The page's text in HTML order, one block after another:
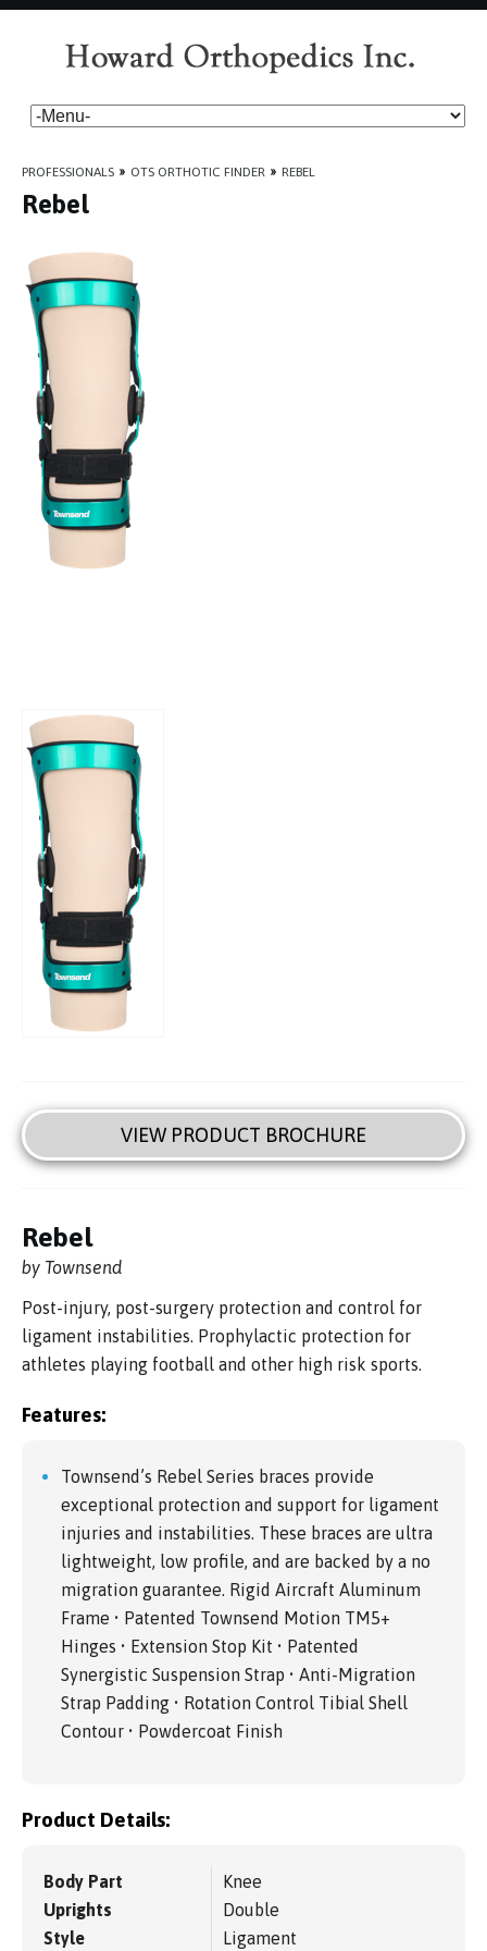
PROFESSIONALS » OTS ORTHOTIC FINDER » REBEL
Rebel
VIEW PRODUCT BROCHURE
Rebel
by Townsend
Post-injury, post-surgery protection and control for
ligament instabilities. Prophylactic protection for
athletes playing football and other high risk sports.
Features:
Townsend’s Rebel Series braces provide
exceptional protection and support for ligament
injuries and instabilities. These braces are ultra
lightweight, low profile, and are backed by a no
migration guarantee. Rigid Aircraft Aluminum
Frame • Patented Townsend Motion TM5+
Hinges • Extension Stop Kit • Patented
Synergistic Suspension Strap • Anti-Migration
Strap Padding • Rotation Control Tibial Shell
Contour • Powdercoat Finish
Product Details:
Body Part
Knee
Uprights
Double
Style
Ligament